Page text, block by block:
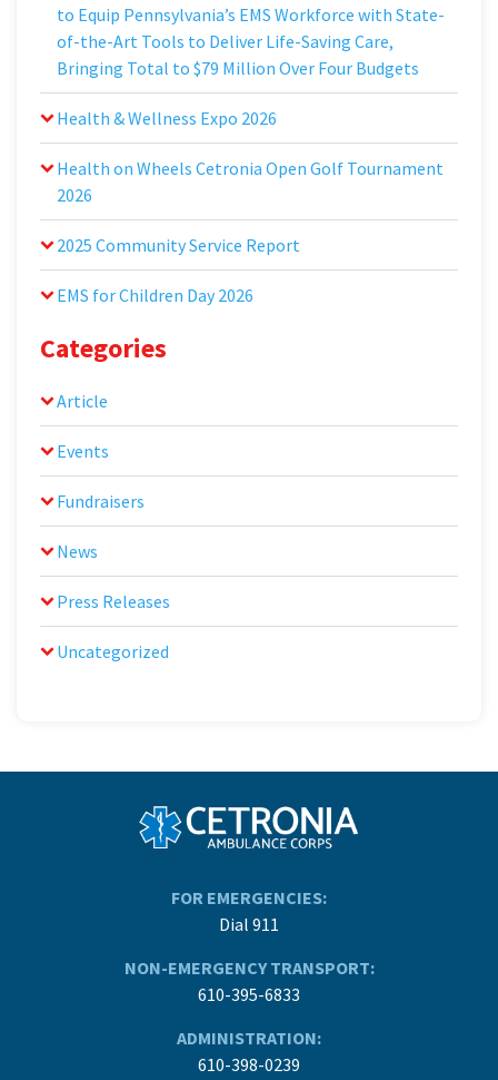
to Equip Pennsylvania’s EMS Workforce with State-
of-the-Art Tools to Deliver Life-Saving Care,
Bringing Total to $79 Million Over Four Budgets
Health & Wellness Expo 2026
Health on Wheels Cetronia Open Golf Tournament
2026
2025 Community Service Report
EMS for Children Day 2026
Categories
Article
Events
Fundraisers
News
Press Releases
Uncategorized
FOR EMERGENCIES:
Dial 911
NON-EMERGENCY TRANSPORT:
610-395-6833
ADMINISTRATION:
610-398-0239